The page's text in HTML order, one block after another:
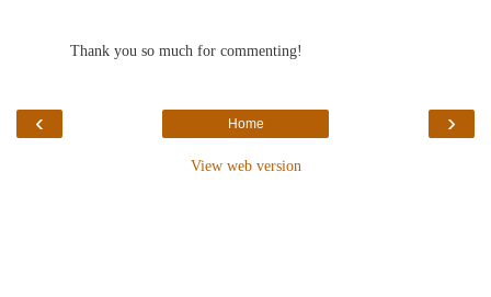
Thank you so much for commenting!
‹ ›
Home
View web version